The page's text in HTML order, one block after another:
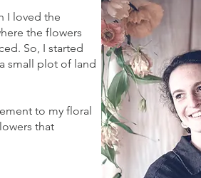
I loved the
the flowers
So, I started
small plot of land
to my floral
that